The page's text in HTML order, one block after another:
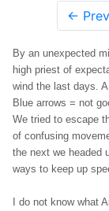
←
By an unexpected
high priest of
wind the last days.
Blue arrows = not
We tried to escape
of confusing
the next we headed
ways to keep up
I do not know what